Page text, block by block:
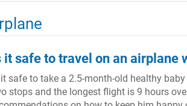
it safe to travel on an airplane
safe to take a 2.5-month-old healthy
stops and the longest flight is 9 hours